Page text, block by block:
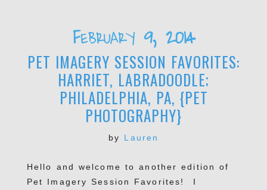
February 9, 2014
PET IMAGERY SESSION FAVORITES:
HARRIET, LABRADOODLE;
PHILADELPHIA, PA, {PET
PHOTOGRAPHY}
by Lauren
Hello and welcome to another edition of
Pet Imagery Session Favorites! I